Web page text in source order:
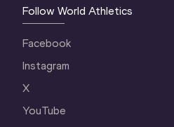
Follow World Athletics
Facebook
Instagram
X
YouTube